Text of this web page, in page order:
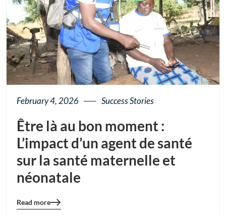
February 4, 2026 Success Stories
Être là au bon moment :
L’impact d’un agent de santé
sur la santé maternelle et
néonatale
Blog
Read more